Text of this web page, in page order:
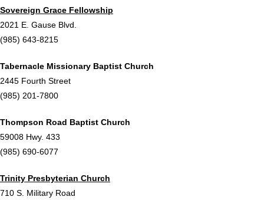
Sovereign Grace Fellowship
2021 E. Gause Blvd.
(985) 643-8215
Tabernacle Missionary Baptist Church
2445 Fourth Street
(985) 201-7800
Thompson Road Baptist Church
59008 Hwy. 433
(985) 690-6077
Trinity Presbyterian Church
710 S. Military Road